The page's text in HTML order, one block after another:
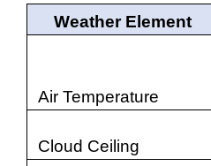
Weather Element
Air Temperature
Cloud Ceiling